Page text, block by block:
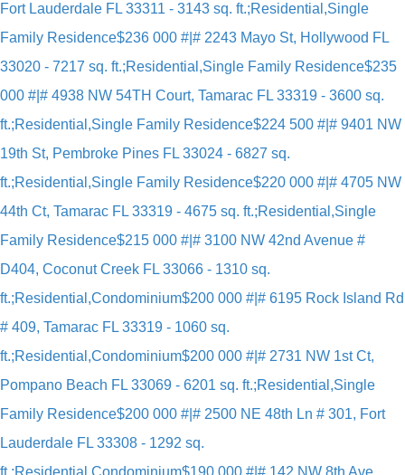
Fort Lauderdale FL 33311 - 3143 sq. ft.;Residential,Single
Family Residence$236 000 #|# 2243 Mayo St, Hollywood FL
33020 - 7217 sq. ft.;Residential,Single Family Residence$235
000 #|# 4938 NW 54TH Court, Tamarac FL 33319 - 3600 sq.
ft.;Residential,Single Family Residence$224 500 #|# 9401 NW
19th St, Pembroke Pines FL 33024 - 6827 sq.
ft.;Residential,Single Family Residence$220 000 #|# 4705 NW
44th Ct, Tamarac FL 33319 - 4675 sq. ft.;Residential,Single
Family Residence$215 000 #|# 3100 NW 42nd Avenue #
D404, Coconut Creek FL 33066 - 1310 sq.
ft.;Residential,Condominium$200 000 #|# 6195 Rock Island Rd
# 409, Tamarac FL 33319 - 1060 sq.
ft.;Residential,Condominium$200 000 #|# 2731 NW 1st Ct,
Pompano Beach FL 33069 - 6201 sq. ft.;Residential,Single
Family Residence$200 000 #|# 2500 NE 48th Ln # 301, Fort
Lauderdale FL 33308 - 1292 sq.
ft.;Residential,Condominium$190 000 #|# 142 NW 8th Ave,